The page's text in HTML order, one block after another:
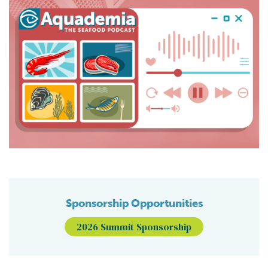
Sponsorship Opportunities
2026 Summit Sponsorship